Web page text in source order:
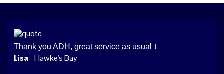
Thank you ADH, great service as usual J
Lisa - Hawke's Bay